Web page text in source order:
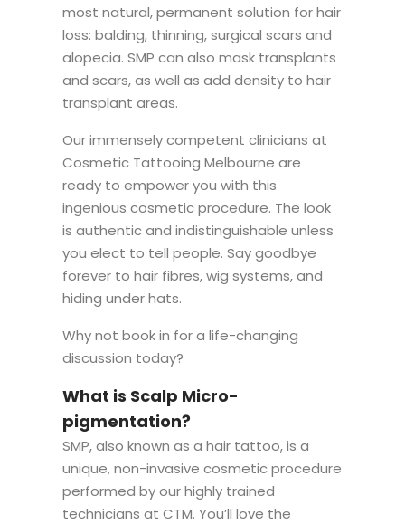
most natural, permanent solution for hair
loss: balding, thinning, surgical scars and
alopecia. SMP can also mask transplants
and scars, as well as add density to hair
transplant areas.
Our immensely competent clinicians at
Cosmetic Tattooing Melbourne are
ready to empower you with this
ingenious cosmetic procedure. The look
is authentic and indistinguishable unless
you elect to tell people. Say goodbye
forever to hair fibres, wig systems, and
hiding under hats.
Why not book in for a life-changing
discussion today?
What is Scalp Micro-
pigmentation?
SMP, also known as a hair tattoo, is a
unique, non-invasive cosmetic procedure
performed by our highly trained
technicians at CTM. You’ll love the